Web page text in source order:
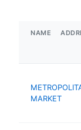
NAME
MARKET